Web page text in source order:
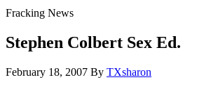
Fracking News
Stephen Colbert Sex Ed.
February 18, 2007 By TXsharon